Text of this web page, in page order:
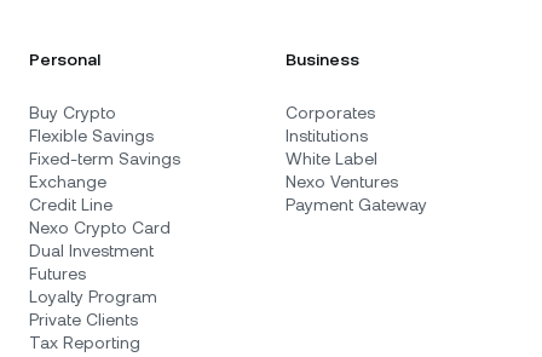
Personal
Buy Crypto
Flexible Savings
Fixed-term Savings
Exchange
Credit Line
Nexo Crypto Card
Dual Investment
Futures
Loyalty Program
Private Clients
Tax Reporting
Business
Corporates
Institutions
White Label
Nexo Ventures
Payment Gateway